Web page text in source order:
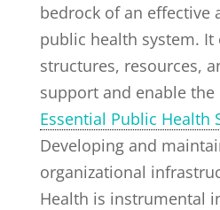
bedrock of an effective
public health system. It
structures, resources,
support and enable
Essential Public Health
Developing and
organizational
Health is instrumental